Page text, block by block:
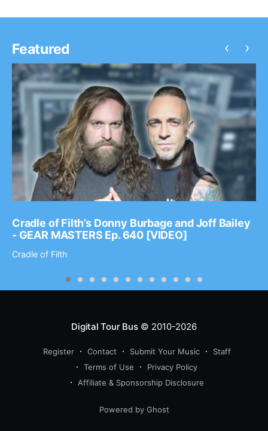
Featured
Cradle of Filth’s Donny Burbage and Joff Bailey
- GEAR MASTERS Ep. 640 [VIDEO]
Cradle of Filth
‹ ›
Digital Tour Bus© 2010-2026
Register Contact Submit Your Music
Staff
Terms of Use
Privacy Policy
Affiliate & Sponsorship Disclosure
Powered by Ghost